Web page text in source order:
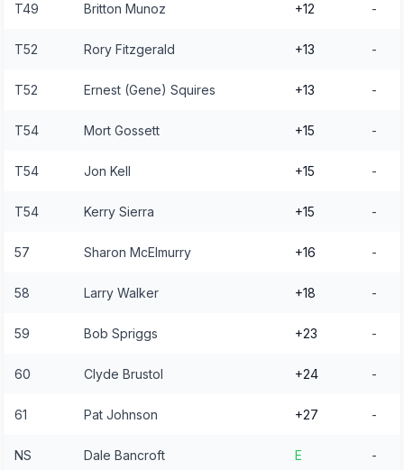
T49 Britton Munoz +12 -
T52 Rory Fitzgerald +13 -
T52 Ernest (Gene) Squires +13 -
T54 Mort Gossett +15 -
T54 Jon Kell +15 -
T54 Kerry Sierra +15 -
57 Sharon McElmurry +16 -
58 Larry Walker +18 -
59 Bob Spriggs +23 -
60 Clyde Brustol +24 -
61 Pat Johnson +27 -
NS Dale Bancroft E -